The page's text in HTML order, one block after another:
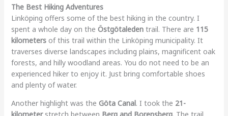
The Best Hiking Adventures
Linköping offers some of the best hiking in the country. I
spent a whole day on the Östgötaledentrail. There are 115
kilometersof this trail within the Linköping municipality. It
traverses diverse landscapes including plains, magnificent oak
forests, and hilly woodland areas. You do not need to be an
experienced hiker to enjoy it. Just bring comfortable shoes
and plenty of water.
Another highlight was the Göta Canal. I took the 21-
kilometerstretch between Berg and Borensberg. The trail